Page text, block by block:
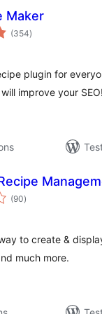
Maker
(354total
ratings
)
plugin for
improve your SEO!
(90total
ratings
)
to create &
much more.